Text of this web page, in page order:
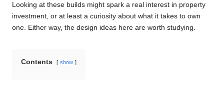
Looking at these builds might spark a real interest in property
investment, or at least a curiosity about what it takes to own
one. Either way, the design ideas here are worth studying.
Contents show